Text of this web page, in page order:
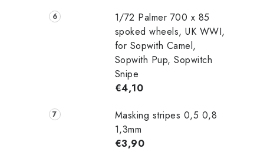
1/72 Palmer 700 x 85
spoked wheels, UK WWI,
for Sopwith Camel,
Sopwith Pup, Sopwitch
Snipe
€4,10
Masking stripes 0,5 0,8
1,3mm
€3,90